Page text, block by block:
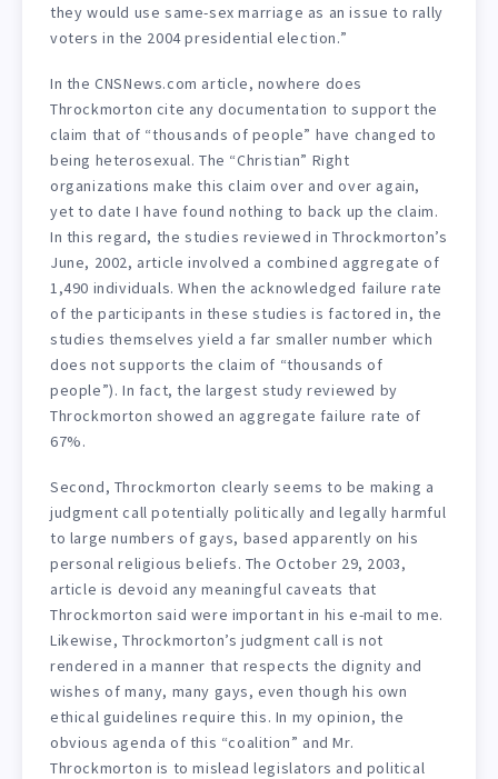
they would use same-sex marriage as an issue to rally
voters in the 2004 presidential election.”
In the CNSNews.com article, nowhere does
Throckmorton cite any documentation to support the
claim that of “thousands of people” have changed to
being heterosexual. The “Christian” Right
organizations make this claim over and over again,
yet to date I have found nothing to back up the claim.
In this regard, the studies reviewed in Throckmorton’s
June, 2002, article involved a combined aggregate of
1,490 individuals. When the acknowledged failure rate
of the participants in these studies is factored in, the
studies themselves yield a far smaller number which
does not supports the claim of “thousands of
people”). In fact, the largest study reviewed by
Throckmorton showed an aggregate failure rate of
67%.
Second, Throckmorton clearly seems to be making a
judgment call potentially politically and legally harmful
to large numbers of gays, based apparently on his
personal religious beliefs. The October 29, 2003,
article is devoid any meaningful caveats that
Throckmorton said were important in his e-mail to me.
Likewise, Throckmorton’s judgment call is not
rendered in a manner that respects the dignity and
wishes of many, many gays, even though his own
ethical guidelines require this. In my opinion, the
obvious agenda of this “coalition” and Mr.
Throckmorton is to mislead legislators and political